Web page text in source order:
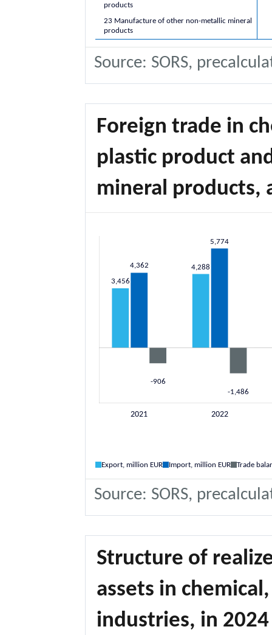
products
23 Manufacture of other non-metallic mineral
products
Source: SORS,
Foreign trade in
plastic product
mineral products,
Export, million EUR Import, million EUR Trade
Source: SORS,
Structure of
assets in
industries, in 2024